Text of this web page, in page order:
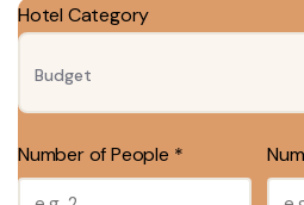
Hotel Category
Number of People *